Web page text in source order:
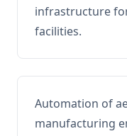
infrastructure
facilities.
Automation of
manufacturing